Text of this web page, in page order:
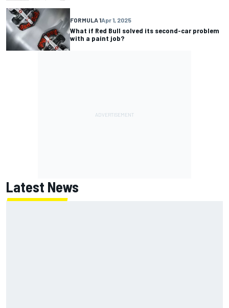
FORMULA 1Apr 1, 2025
What if Red Bull solved its second-car problem
with a paint job?
Latest News